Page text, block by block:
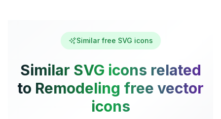
Similar free SVG icons
Similar SVG icons related
to Remodeling free vector
icons